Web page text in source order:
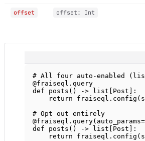
offset offset: Int
# All four auto-enabled
@fraiseql.query
def
posts () -> list[Post]:
return fraiseql.config(
# Opt out entirely
@fraiseql.query( auto_params=
def
posts () -> list[Post]:
return fraiseql.config(